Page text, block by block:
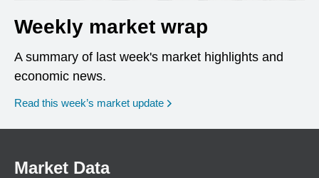
Weekly market wrap
A summary of last week's market highlights and
economic news.
Read this week’s market update
Market Data